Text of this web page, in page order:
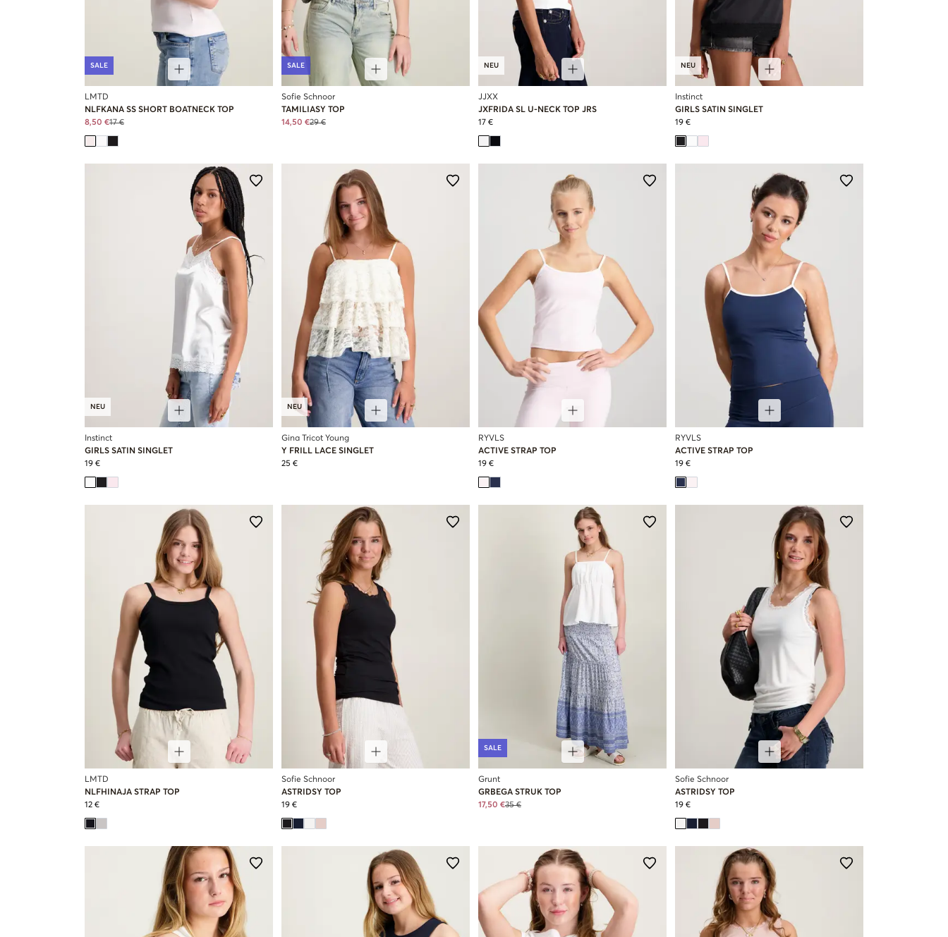
SALE
LMTD
NLFKANA SS SHORT BOATNECK TOP
8,50 €17 €
SALE
Sofie Schnoor
TAMILIASY TOP
14,50 €29 €
NEU
JJXX
JXFRIDA SL U-NECK TOP JRS
17 €
NEU
Instinct
GIRLS SATIN SINGLET
19 €
NEU
Instinct
GIRLS SATIN SINGLET
19 €
NEU
Gina Tricot Young
Y FRILL LACE SINGLET
25 €
RYVLS
ACTIVE STRAP TOP
19 €
RYVLS
ACTIVE STRAP TOP
19 €
LMTD
NLFHINAJA STRAP TOP
12 €
Sofie Schnoor
ASTRIDSY TOP
19 €
SALE
Grunt
GRBEGA STRUK TOP
17,50 €35 €
Sofie Schnoor
ASTRIDSY TOP
19 €